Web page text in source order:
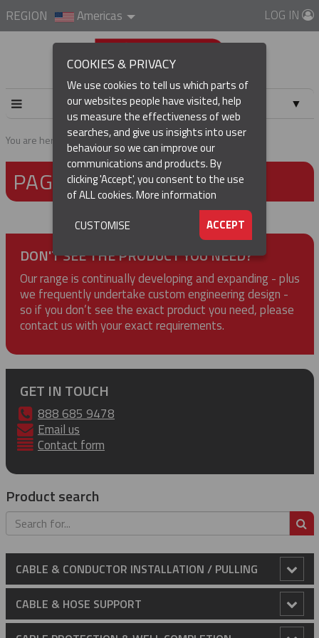
REGION Americas LOG IN
▼
You are here: Home Page not found
PAGE NOT FOUND
DON'T SEE THE PRODUCT YOU NEED?
Our range is continually developing and expanding - plus
we frequently undertake custom engineering design -
so if you don’t see the exact product you need, please
contact us with your exact requirements.
GET IN TOUCH
888 685 9478
Email us
Contact form
Product search
CABLE & CONDUCTOR INSTALLATION / PULLING
Anti-Rotational Device (ARD)
Cable Laying Rollers
CABLE & HOSE SUPPORT
COOKIES & PRIVACY
We use cookies to tell us which parts of
our websites people have visited, help
us measure the effectiveness of web
searches, and give us insights into user
behaviour so we can improve our
communications and products. By
clicking 'Accept', you consent to the use
of ALL cookies.More information
ACCEPT
CUSTOMISE